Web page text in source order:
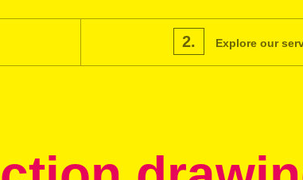
2. Explore our